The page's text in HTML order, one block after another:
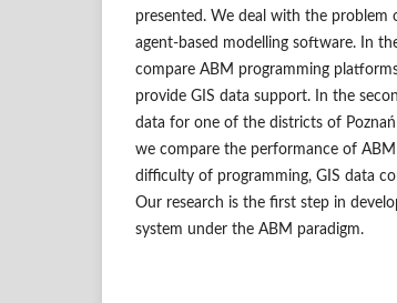
presented. We deal with the
agent‑based modelling software. In
compare ABM programming
provide GIS data support. In the
data for one of the districts of
we compare the performance of
difficulty of programming, GIS data
Our research is the first step in
system under the ABM paradigm.